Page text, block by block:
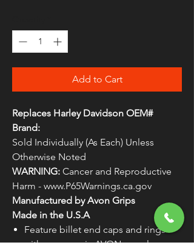
Add to Cart
Replaces Harley Davidson OEM#
Brand:
Sold Individually (As Each) Unless
Otherwise Noted
WARNING: Cancer and Reproductive
Harm - www.P65Warnings.ca.gov
Manufactured by Avon Grips
Made in the U.S.A
Feature billet end caps and rings
with ergonomic AVON seamless